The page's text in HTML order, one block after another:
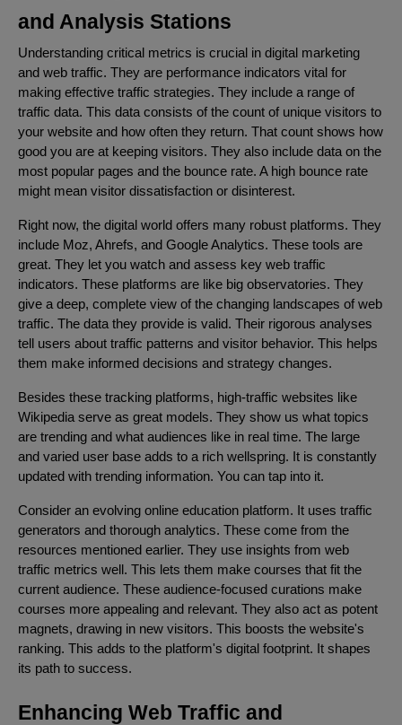
and Analysis Stations
Understanding critical metrics is crucial in digital marketing
and web traffic. They are performance indicators vital for
making effective traffic strategies. They include a range of
traffic data. This data consists of the count of unique visitors to
your website and how often they return. That count shows how
good you are at keeping visitors. They also include data on the
most popular pages and the bounce rate. A high bounce rate
might mean visitor dissatisfaction or disinterest.
Right now, the digital world offers many robust platforms. They
include Moz, Ahrefs, and Google Analytics. These tools are
great. They let you watch and assess key web traffic
indicators. These platforms are like big observatories. They
give a deep, complete view of the changing landscapes of web
traffic. The data they provide is valid. Their rigorous analyses
tell users about traffic patterns and visitor behavior. This helps
them make informed decisions and strategy changes.
Besides these tracking platforms, high-traffic websites like
Wikipedia serve as great models. They show us what topics
are trending and what audiences like in real time. The large
and varied user base adds to a rich wellspring. It is constantly
updated with trending information. You can tap into it.
Consider an evolving online education platform. It uses traffic
generators and thorough analytics. These come from the
resources mentioned earlier. They use insights from web
traffic metrics well. This lets them make courses that fit the
current audience. These audience-focused curations make
courses more appealing and relevant. They also act as potent
magnets, drawing in new visitors. This boosts the website's
ranking. This adds to the platform's digital footprint. It shapes
its path to success.
Enhancing Web Traffic and